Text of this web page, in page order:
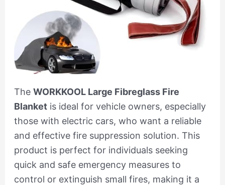
The WORKKOOL Large Fibreglass Fire
Blanketis ideal for vehicle owners, especially
those with electric cars, who want a reliable
and effective fire suppression solution. This
product is perfect for individuals seeking
quick and safe emergency measures to
control or extinguish small fires, making it a